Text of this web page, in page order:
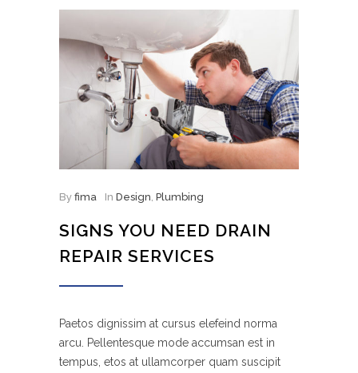
By fima In Design Plumbing
SIGNS YOU NEED DRAIN
REPAIR SERVICES
Paetos dignissim at cursus elefeind norma
arcu. Pellentesque mode accumsan est in
tempus, etos at ullamcorper quam suscipit